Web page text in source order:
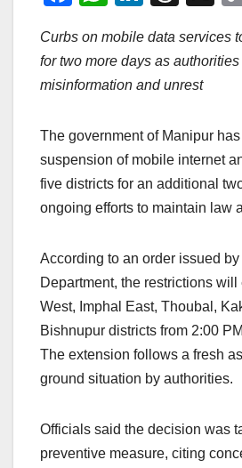
c
e
o
o
k
at
s
p
p
k
e
n
e
a
s
Curbs on mobile data services
for two more days as
misinformation and unrest
The government of Manipur
suspension of mobile internet
five districts for an additional
ongoing efforts to maintain law
According to an order issued by
Department, the restrictions will
West, Imphal East, Thoubal,
Bishnupur districts from 2:00
The extension follows a fresh
ground situation by authorities.
Officials said the decision was
preventive measure, citing